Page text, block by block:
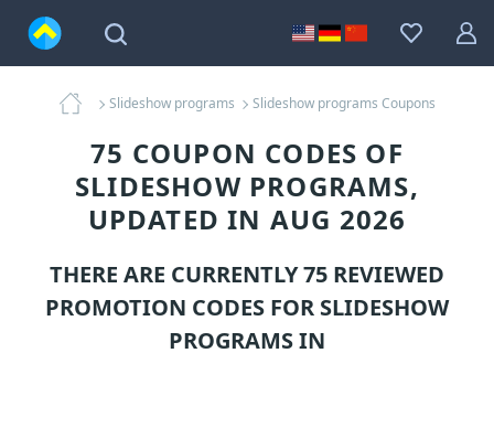
Slideshow programs Slideshow programs Coupons
75 COUPON CODES OF
SLIDESHOW PROGRAMS,
UPDATED IN AUG 2026
THERE ARE CURRENTLY 75 REVIEWED
PROMOTION CODES FOR SLIDESHOW
PROGRAMSIN